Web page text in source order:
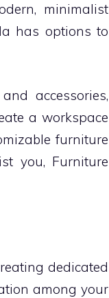
minimalist
has options to
accessories,
a workspace
furniture
you, Furniture
dedicated
among your